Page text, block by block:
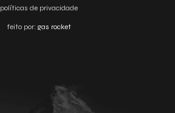
políticas de privacidade
feito por: gas rocket